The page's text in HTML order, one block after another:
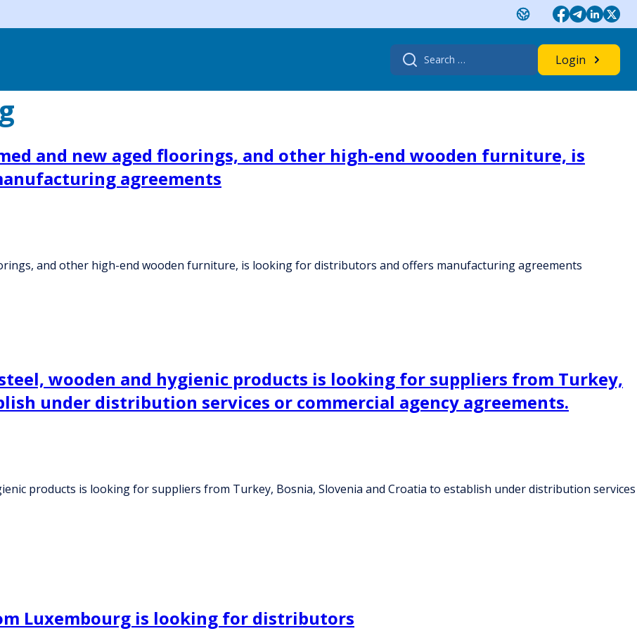
Search
for:
Login
and new aged floorings, and other high-end wooden furniture, is
agreements
and other high-end wooden furniture, is looking for distributors and offers manufacturing agreements
wooden and hygienic products is looking for suppliers from Turkey,
under distribution services or commercial agency agreements.
products is looking for suppliers from Turkey, Bosnia, Slovenia and Croatia to establish under distribution services
Luxembourg is looking for distributors